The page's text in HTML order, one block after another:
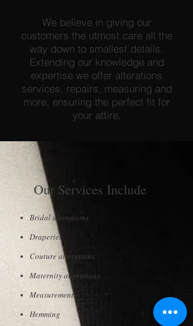
We believe in giving our
customers the utmost care all the
way down to smallest details.
Extending our knowledge and
expertise we offer alterations
services, repairs, measuring and
more, ensuring the perfect fit for
your attire.
Our Services Include
Bridal alterations
Draperies
Couture alterations
Maternity alterations
Measurements
Hemming